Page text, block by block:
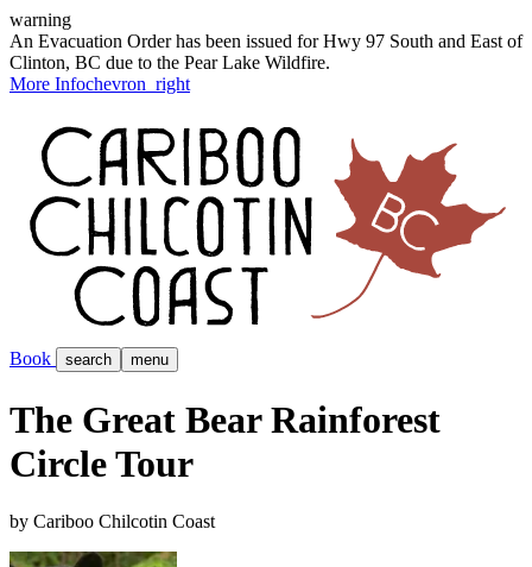
warning
An Evacuation Order has been issued for Hwy 97 South and East of
Clinton, BC due to the Pear Lake Wildfire.
More Infochevron_right
Book search menu
The Great Bear Rainforest
Circle Tour
by Cariboo Chilcotin Coast